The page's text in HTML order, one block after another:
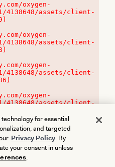
oxygen-
4138648/assets/client-
oxygen-
4138648/assets/client-
oxygen-
4138648/assets/client-
oxygen-
4138648/assets/client-
for essential
and targeted
Privacy Policy. By
your consent in unless
.